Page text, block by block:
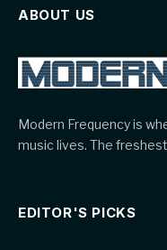
ABOUT US
Modern Frequency is
music lives. The
EDITOR'S PICKS